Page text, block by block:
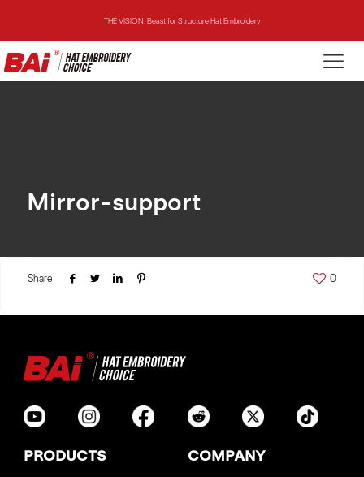
THE VISION: Beast for Structure Hat Embroidery
THE MIRROR: 1st Choice for Entry-level Commercial Embroidery Machine
Mirror-support
Share 0
PRODUCTS COMPANY